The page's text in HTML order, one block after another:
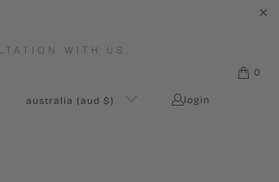
WITH US.
australia (aud $) login
0